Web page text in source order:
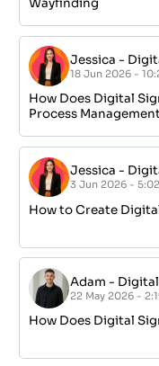
Wayfinding
Jessica -
18 Jun 2026 -
How Does Digital
Process
Jessica -
3 Jun 2026 -
How to Create
Adam -
22 May 2026 -
How Does Digital